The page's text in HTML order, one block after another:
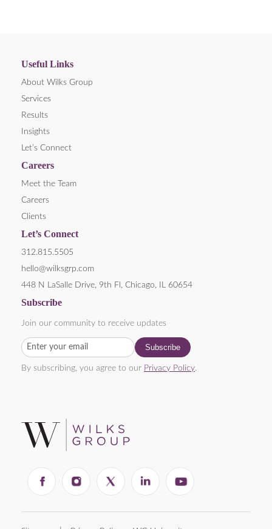
Useful Links
About Wilks Group
Services
Results
Insights
Let’s Connect
Careers
Meet the Team
Careers
Clients
Let’s Connect
312.815.5505
hello@wilksgrp.com
448 N LaSalle Drive, 9th Fl, Chicago, IL 60654
Subscribe
Join our community to receive updates
By subscribing, you agree to our Privacy Policy.